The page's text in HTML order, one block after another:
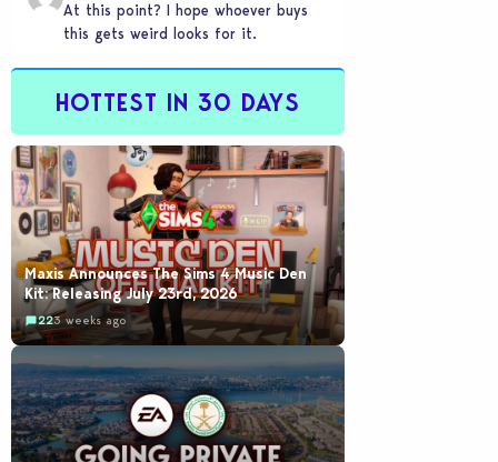
At this point? I hope whoever buys
this gets weird looks for it.
HOTTEST IN 30 DAYS
Maxis Announces The Sims 4 Music Den
Kit: Releasing July 23rd, 2026
223 weeks ago